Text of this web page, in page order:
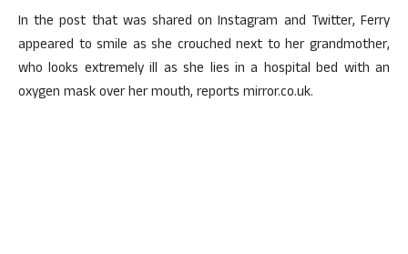
In the post that was shared on Instagram and Twitter, Ferry
appeared to smile as she crouched next to her grandmother,
who looks extremely ill as she lies in a hospital bed with an
oxygen mask over her mouth, reports mirror.co.uk.